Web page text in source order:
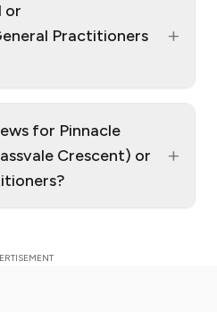
or
Practitioners
+
for Pinnacle
Crescent) or
+